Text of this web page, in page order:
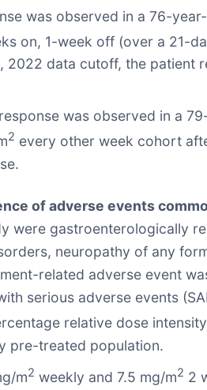
was observed in a 76-
on, 1-week off (over a 21-
data cutoff, the patient
was observed in a
2 every other week cohort
of adverse events
were gastroenterologically
neuropathy of any
related adverse event
serious adverse events
relative dose
pre-treated population.
m2 weekly and 7.5 mg/m2 2